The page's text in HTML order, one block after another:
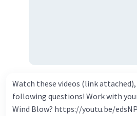
Watch these videos (link
following questions! Work with your porther!
Wind Blow? https://youtu.be/edsNPCwU9ios-28ZWP9f5-